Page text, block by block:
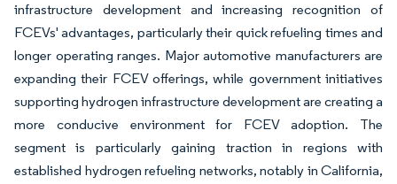
infrastructure development and increasing recognition of
FCEVs' advantages, particularly their quick refueling times and
longer operating ranges. Major automotive manufacturers are
expanding their FCEV offerings, while government initiatives
supporting hydrogen infrastructure development are creating a
more conducive environment for FCEV adoption. The
segment is particularly gaining traction in regions with
established hydrogen refueling networks, notably in California,